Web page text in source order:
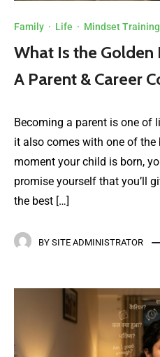
Family · Life · Mindset Training
What Is the Golden
A Parent & Career
Becoming a parent is one of
it also comes with one of
moment your child is born,
promise yourself that you’ll
the best […]
BY SITE ADMINISTRATOR